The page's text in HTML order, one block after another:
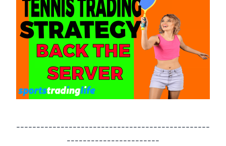
------------------------------------------------
-----------------------